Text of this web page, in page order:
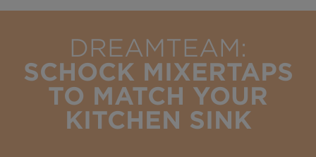
DREAMTEAM:
SCHOCK MIXERTAPS
TO MATCH YOUR
KITCHEN SINK